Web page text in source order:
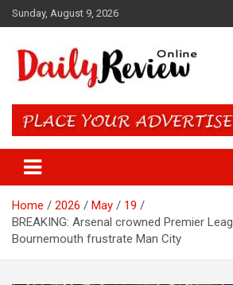
Skip
to
Sunday, August 9, 2026
Daily Review Online
and World News
Home 2026 May
19
BREAKING: Arsenal crowned Premier
Bournemouth frustrate Man City